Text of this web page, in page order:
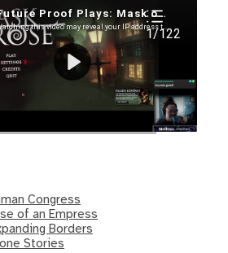
Posts
New Podcast: Before the
Granny Squares updates
Assistant with Habitica
Games to Play (Part 1)
and the Truth are Not the
Paradise Killer Almost Gets
Congress
of an Empress
Borders
Stories